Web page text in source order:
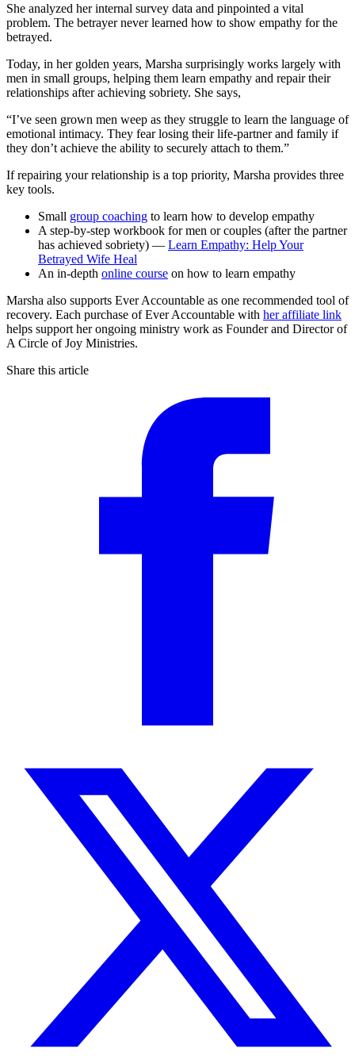
She analyzed her internal survey data and pinpointed a vital
problem. The betrayer never learned how to show empathy for the
betrayed.
Today, in her golden years, Marsha surprisingly works largely with
men in small groups, helping them learn empathy and repair their
relationships after achieving sobriety. She says,
“I’ve seen grown men weep as they struggle to learn the language of
emotional intimacy. They fear losing their life-partner and family if
they don’t achieve the ability to securely attach to them.”
If repairing your relationship is a top priority, Marsha provides three
key tools.
Small group coaching to learn how to develop empathy
A step-by-step workbook for men or couples (after the partner
has achieved sobriety) — Learn Empathy: Help Your
Betrayed Wife Heal
An in-depth online course on how to learn empathy
Marsha also supports Ever Accountable as one recommended tool of
recovery. Each purchase of Ever Accountable with her affiliate link
helps support her ongoing ministry work as Founder and Director of
A Circle of Joy Ministries.
Share this article